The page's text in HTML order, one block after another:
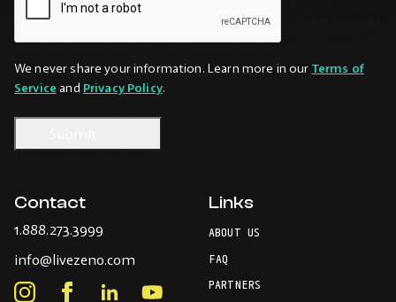
We never share your information. Learn more in ourTerms of
Service and Privacy Policy.
Contact
1.888.273.3999
in
default
info@livezeno.com
in
InstagramFacebookLinkedInYoutube
Links
ABOUT US
FAQ
PARTNERS